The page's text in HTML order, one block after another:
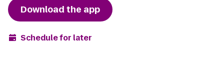
Download the app
Schedule for later